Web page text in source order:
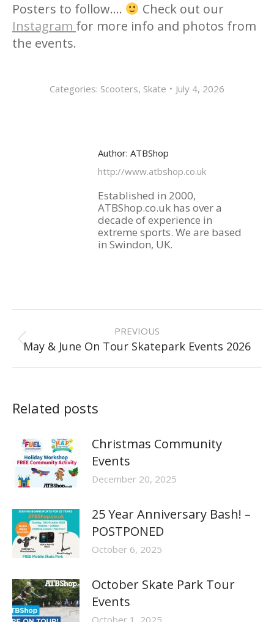
Posters to follow….
Check out our
Instagram for more info and photos from
the events.
Categories: Scooters, Skate July 4, 2026
Author: ATBShop
http://www.atbshop.co.uk
Established in 2000,
ATBShop.co.uk has over a
decade of experience in
extreme sports. We are based
in Swindon, UK.
navigation
PREVIOUS
Previous
May & June On Tour Skatepark Events 2026
Related posts
Christmas Community
Events
December 20, 2025
25 Year Anniversary Bash! –
POSTPONED
October 6, 2025
October Skate Park Tour
Events